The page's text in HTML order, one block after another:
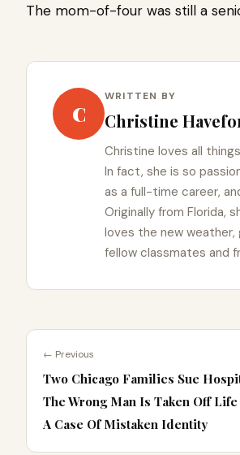
The mom-of-four was still a
C
WRITTEN BY
Christine
Christine loves all
In fact, she is so
as a full-time career,
Originally from Florida,
loves the new weather,
fellow classmates and
← Previous
Two Chicago Families Sue
The Wrong Man Is Taken Off
A Case Of Mistaken Identity